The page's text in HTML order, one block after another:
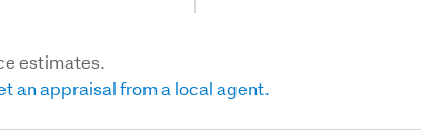
estimates.
an appraisal from a local agent.